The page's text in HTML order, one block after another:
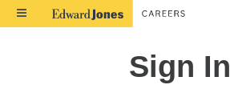
Toggle
Sign In